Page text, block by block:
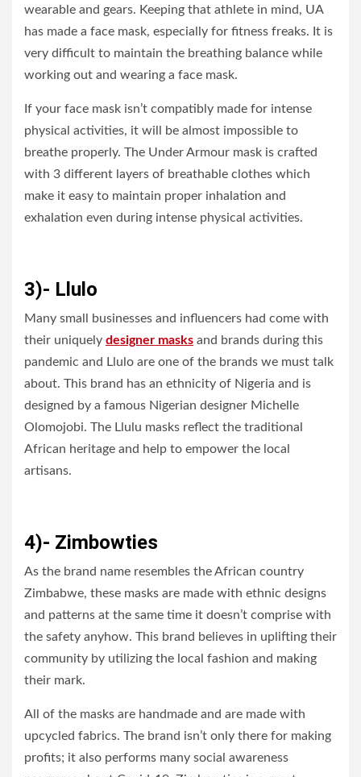
wearable and gears. Keeping that athlete in mind, UA
has made a face mask, especially for fitness freaks. It is
very difficult to maintain the breathing balance while
working out and wearing a face mask.
If your face mask isn’t compatibly made for intense
physical activities, it will be almost impossible to
breathe properly. The Under Armour mask is crafted
with 3 different layers of breathable clothes which
make it easy to maintain proper inhalation and
exhalation even during intense physical activities.
3)- Llulo
Many small businesses and influencers had come with
their uniquely designer masks and brands during this
pandemic and Llulo are one of the brands we must talk
about. This brand has an ethnicity of Nigeria and is
designed by a famous Nigerian designer Michelle
Olomojobi. The Llulu masks reflect the traditional
African heritage and help to empower the local
artisans.
4)- Zimbowties
As the brand name resembles the African country
Zimbabwe, these masks are made with ethnic designs
and patterns at the same time it doesn’t comprise with
the safety anyhow. This brand believes in uplifting their
community by utilizing the local fashion and making
their mark.
All of the masks are handmade and are made with
upcycled fabrics. The brand isn’t only there for making
profits; it also performs many social awareness